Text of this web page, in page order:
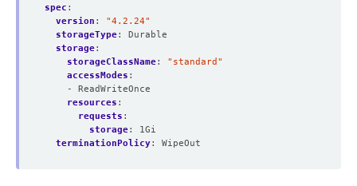
spec :
version :
"4.2.24"
storageType:
Durable
storage:
storageClassName:
"standard"
accessModes :
- ReadWriteOnce
resources :
requests :
storage:
1Gi
terminationPolicy: WipeOut